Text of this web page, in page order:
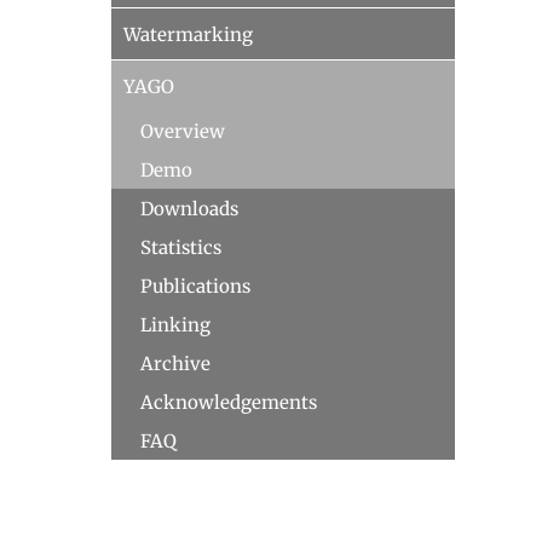
Watermarking
YAGO
Overview
Demo
Downloads
Statistics
Publications
Linking
Archive
Acknowledgements
FAQ